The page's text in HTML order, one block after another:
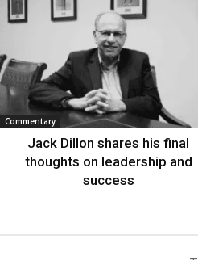
Commentary
Jack Dillon shares his final
thoughts on leadership and
success